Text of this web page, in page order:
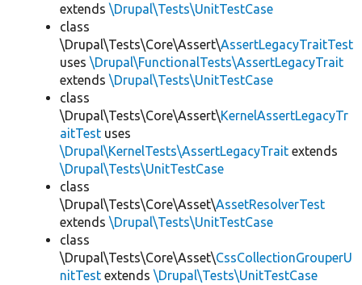
extends \Drupal\Tests\UnitTestCase
class
\Drupal\Tests\Core\Assert\AssertLegacyTraitTest
uses \Drupal\FunctionalTests\AssertLegacyTrait
extends \Drupal\Tests\UnitTestCase
class
\Drupal\Tests\Core\Assert\KernelAssertLegacyTr
aitTest uses
\Drupal\KernelTests\AssertLegacyTrait extends
\Drupal\Tests\UnitTestCase
class
\Drupal\Tests\Core\Asset\AssetResolverTest
extends \Drupal\Tests\UnitTestCase
class
\Drupal\Tests\Core\Asset\CssCollectionGrouperU
nitTest extends \Drupal\Tests\UnitTestCase